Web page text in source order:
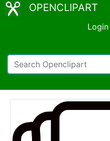
OPENCLIPART
Login